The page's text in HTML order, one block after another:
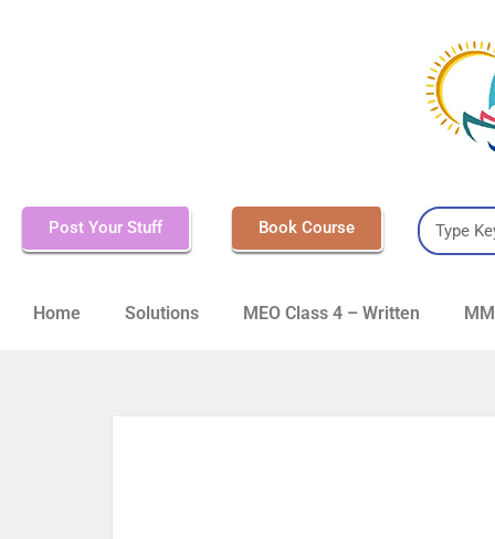
Post Your Stuff Book Course
Home Solutions MEO Class 4 – Written